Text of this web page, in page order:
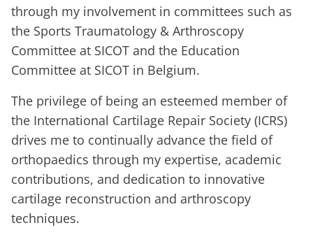
through my involvement in committees such as
the Sports Traumatology & Arthroscopy
Committee at SICOT and the Education
Committee at SICOT in Belgium.
The privilege of being an esteemed member of
the International Cartilage Repair Society (ICRS)
drives me to continually advance the field of
orthopaedics through my expertise, academic
contributions, and dedication to innovative
cartilage reconstruction and arthroscopy
techniques.